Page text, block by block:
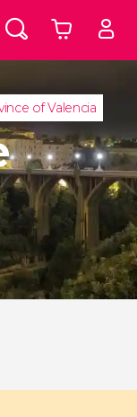
of Valencia